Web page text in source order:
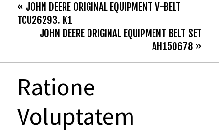
« JOHN DEERE ORIGINAL EQUIPMENT V-BELT
TCU26293. K1
JOHN DEERE ORIGINAL EQUIPMENT BELT SET
AH150678 »
Ratione
Voluptatem